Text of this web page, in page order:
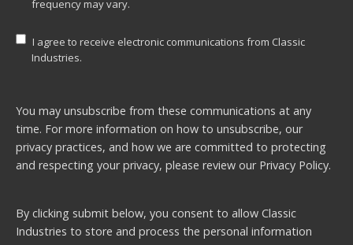
frequency may vary.
I agree to receive electronic communications from Classic
Industries.
You may unsubscribe from these communications at any
time. For more information on how to unsubscribe, our
privacy practices, and how we are committed to protecting
and respecting your privacy, please review our Privacy Policy.
By clicking submit below, you consent to allow Classic
Industries to store and process the personal information